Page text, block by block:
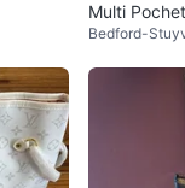
Multi
radient
Bedford-